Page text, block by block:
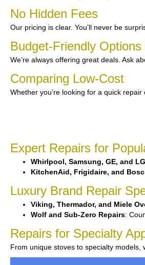
No Hidden Fees
Our pricing is clear. You’ll never be
Budget-Friendly
We’re always offering great deals. Ask
Comparing Low-Cost
Whether you’re looking for a quick repair
Expert Repairs for
Whirlpool, Samsung, GE, and
KitchenAid, Frigidaire, and
Luxury Brand Repair
Viking, Thermador, and Miele
Wolf and Sub-Zero Repairs:
Repairs for Specialty
From unique stoves to specialty models,